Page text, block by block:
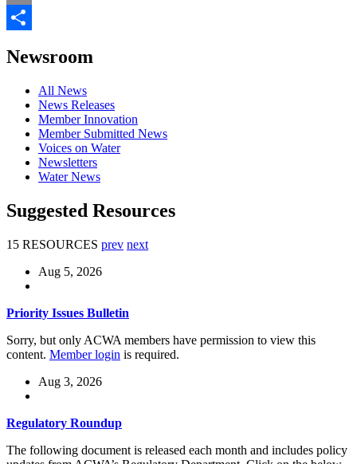
Email
Newsroom
All News
News Releases
Member Innovation
Member Submitted News
Voices on Water
Newsletters
Water News
Suggested Resources
15 RESOURCES prev next
Aug 5, 2026
Priority Issues Bulletin
Sorry, but only ACWA members have permission to view this
content. Member login is required.
Aug 3, 2026
Regulatory Roundup
The following document is released each month and includes policy